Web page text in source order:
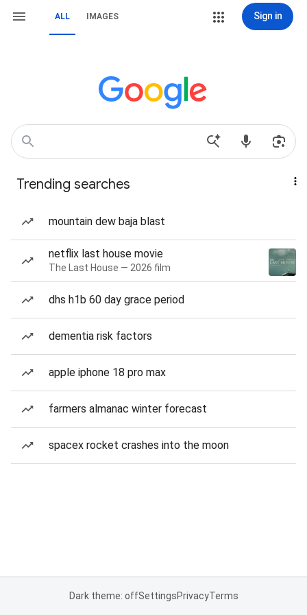
ALL IMAGES Sign in
Trending searches
mountain dew baja blast
netflix last house movie
The Last House — 2026 film
dhs h1b 60 day grace period
dementia risk factors
apple iphone 18 pro max
farmers almanac winter forecast
spacex rocket crashes into the moon
Dark theme: offSettingsPrivacyTerms